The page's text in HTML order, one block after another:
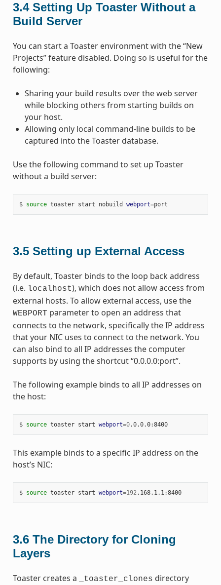
3.4 Setting Up Toaster Without a
Build Server
You can start a Toaster environment with the “New
Projects” feature disabled. Doing so is useful for the
following:
Sharing your build results over the web server
while blocking others from starting builds on
your host.
Allowing only local command-line builds to be
captured into the Toaster database.
Use the following command to set up Toaster
without a build server:
$ source toaster start nobuild webport=
3.5 Setting up External Access
By default, Toaster binds to the loop back address
(i.e. localhost), which does not allow access from
external hosts. To allow external access, use the
WEBPORT parameter to open an address that
connects to the network, specifically the IP address
that your NIC uses to connect to the network. You
can also bind to all IP addresses the computer
supports by using the shortcut “0.0.0.0:port”.
The following example binds to all IP addresses on
the host:
$ source toaster start webport=0 .0.0.0:8400
This example binds to a specific IP address on the
host’s NIC:
$ source toaster start webport=192 .168.1.1:8400
3.6 The Directory for Cloning
Layers
Toaster creates a _toaster_clones directory